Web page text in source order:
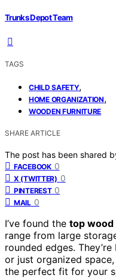
Trunks Depot Team
TAGS
CHILD SAFETY,
HOME ORGANIZATION,
WOODEN FURNITURE
SHARE ARTICLE
The post has been shared
FACEBOOK 0
X (TWITTER) 0
PINTEREST 0
MAIL 0
I’ve found the top
range from large
rounded edges.
or just organized
the perfect fit for your